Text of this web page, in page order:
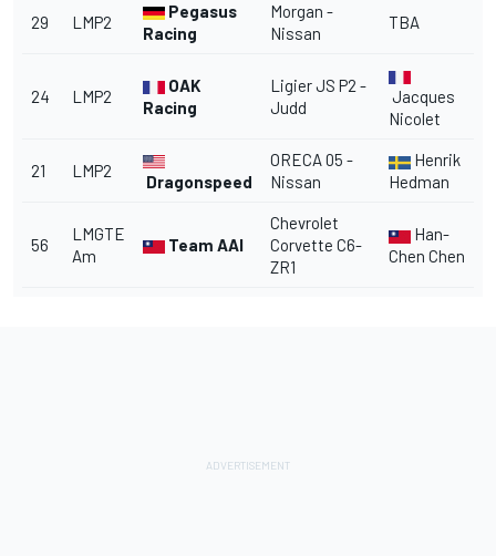
29 LMP2
Pegasus
Racing
Morgan -
Nissan
TBA
24 LMP2
OAK
Racing
Ligier JS P2 -
Judd
Jacques
Nicolet
21 LMP2
Dragonspeed
ORECA 05 -
Nissan
Henrik
Hedman
56
LMGTE
Am
Team AAI
Chevrolet
Corvette C6-
ZR1
Han-
Chen Chen